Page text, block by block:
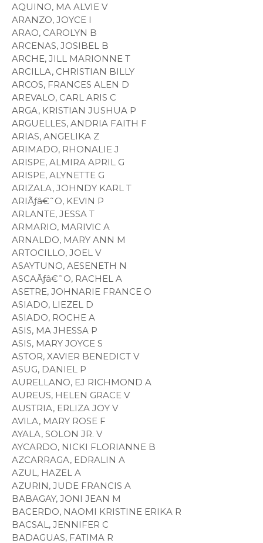
AQUINO, MA ALVIE V
ARANZO, JOYCE I
ARAO, CAROLYN B
ARCENAS, JOSIBEL B
ARCHE, JILL MARIONNE T
ARCILLA, CHRISTIAN BILLY
ARCOS, FRANCES ALEN D
AREVALO, CARL ARIS C
ARGA, KRISTIAN JUSHUA P
ARGUELLES, ANDRIA FAITH F
ARIAS, ANGELIKA Z
ARIMADO, RHONALIE J
ARISPE, ALMIRA APRIL G
ARISPE, ALYNETTE G
ARIZALA, JOHNDY KARL T
ARIÃƒâ€˜O, KEVIN P
ARLANTE, JESSA T
ARMARIO, MARIVIC A
ARNALDO, MARY ANN M
ARTOCILLO, JOEL V
ASAYTUNO, AESENETH N
ASCAÃƒâ€˜O, RACHEL A
ASETRE, JOHNARIE FRANCE O
ASIADO, LIEZEL D
ASIADO, ROCHE A
ASIS, MA JHESSA P
ASIS, MARY JOYCE S
ASTOR, XAVIER BENEDICT V
ASUG, DANIEL P
AURELLANO, EJ RICHMOND A
AUREUS, HELEN GRACE V
AUSTRIA, ERLIZA JOY V
AVILA, MARY ROSE F
AYALA, SOLON JR. V
AYCARDO, NICKI FLORIANNE B
AZCARRAGA, EDRALIN A
AZUL, HAZEL A
AZURIN, JUDE FRANCIS A
BABAGAY, JONI JEAN M
BACERDO, NAOMI KRISTINE ERIKA R
BACSAL, JENNIFER C
BADAGUAS, FATIMA R